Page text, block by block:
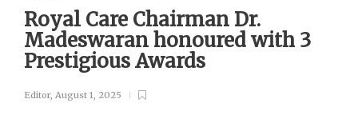
Royal Care Chairman Dr.
Madeswaran honoured with 3
Prestigious Awards
Editor, August 1, 2025